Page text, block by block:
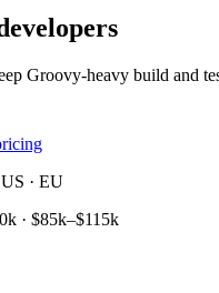
Groovy-heavy build and
· EU
· $85k–$115k